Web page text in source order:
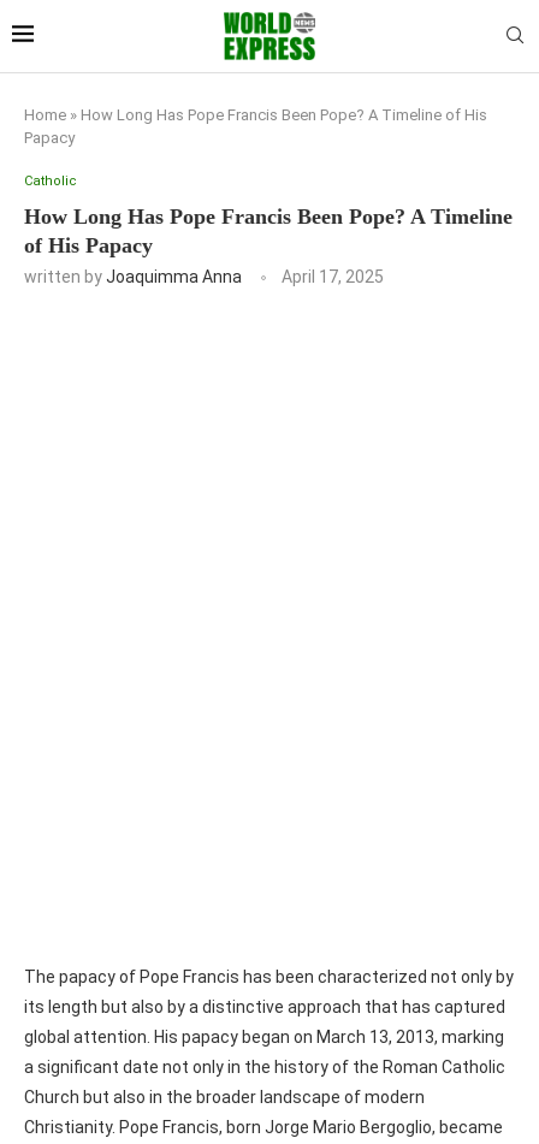
Home » How Long Has Pope Francis Been Pope? A Timeline of His
Papacy
Catholic
How Long Has Pope Francis Been Pope? A Timeline
of His Papacy
written byJoaquimma Anna April 17, 2025
The papacy of Pope Francis has been characterized not only by
its length but also by a distinctive approach that has captured
global attention. His papacy began on March 13, 2013, marking
a significant date not only in the history of the Roman Catholic
Church but also in the broader landscape of modern
Christianity. Pope Francis, born Jorge Mario Bergoglio, became